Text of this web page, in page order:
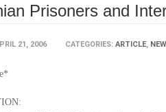
Prisoners and
21, 2006 CATEGORIES: ARTICLE,